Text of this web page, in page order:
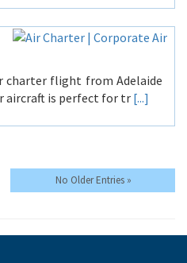
charter flight from Adelaide
aircraft is perfect for tr [...]